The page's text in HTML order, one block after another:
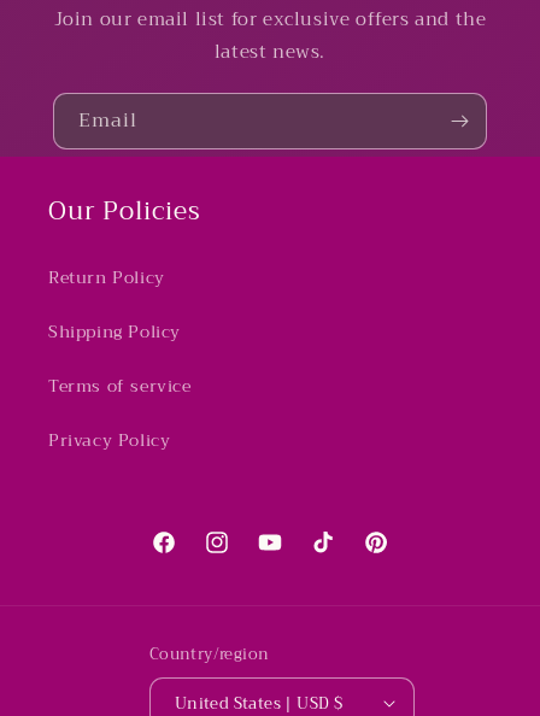
Join our email list for exclusive offers and the
latest news.
Email
Our Policies
Return Policy
Shipping Policy
Terms of service
Privacy Policy
FacebookInstagramYouTubeTikTokPinterest
Country/region
United States | USD $